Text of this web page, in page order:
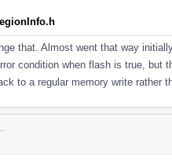
that. Almost went that way
condition when flash is true, but
to a regular memory write rather